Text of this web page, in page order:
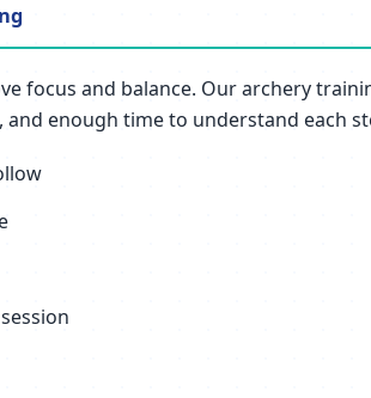
focus and balance. Our archery
enough time to understand each